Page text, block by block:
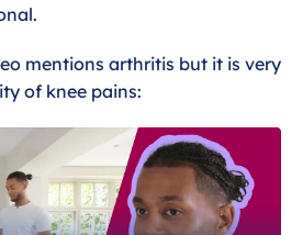
mentions arthritis but it is very
of knee pains: